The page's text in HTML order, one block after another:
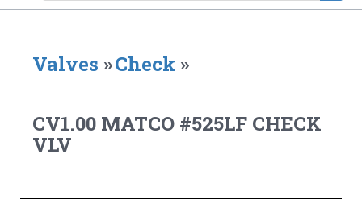
Valves »Check »
CV1.00 MATCO #525LF CHECK
VLV